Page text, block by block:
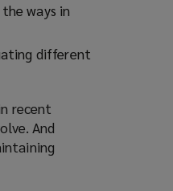
ways in
different
recent
And